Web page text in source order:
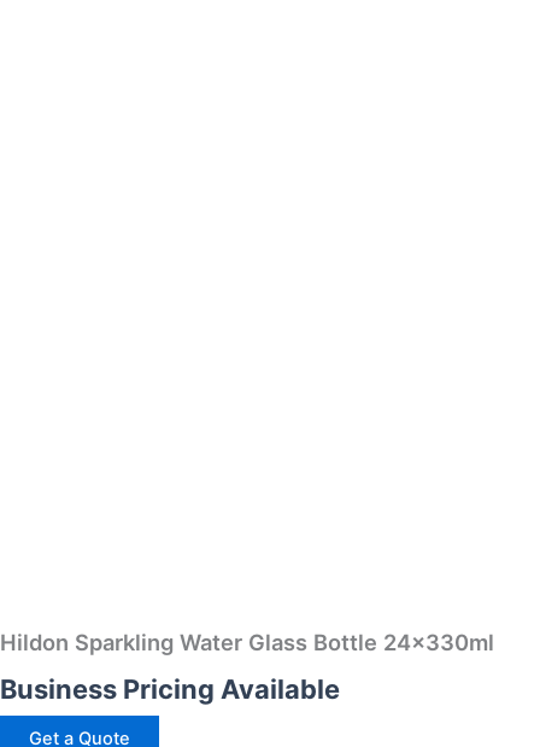
Hildon Sparkling Water Glass Bottle 24x330ml
Business Pricing Available
Get a Quote